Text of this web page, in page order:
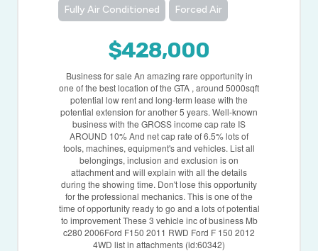
Fully Air Conditioned Forced Air
$428,000
Business for sale An amazing rare opportunity in
one of the best location of the GTA , around 5000sqft
potential low rent and long-term lease with the
potential extension for another 5 years. Well-known
business with the GROSS income cap rate IS
AROUND 10% And net cap rate of 6.5% lots of
tools, machines, equipment's and vehicles. List all
belongings, inclusion and exclusion is on
attachment and will explain with all the details
during the showing time. Don't lose this opportunity
for the professional mechanics. This is one of the
time of opportunity ready to go and a lots of potential
to improvement These 3 vehicle inc of business Mb
c280 2006Ford F150 2011 RWD Ford F 150 2012
4WD list in attachments (id:60342)